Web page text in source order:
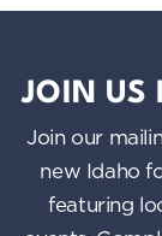
JOIN US
Join our
new Idaho
featuring